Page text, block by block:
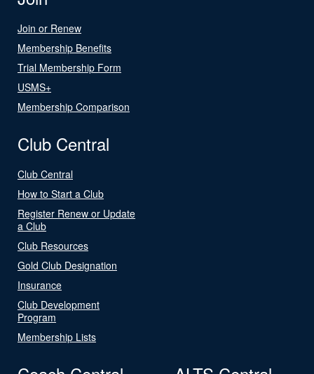
Join or Renew
Membership Benefits
Trial Membership Form
USMS+
Membership Comparison
Club Central
Club Central
How to Start a Club
Register Renew or Update
a Club
Club Resources
Gold Club Designation
Insurance
Club Development
Program
Membership Lists